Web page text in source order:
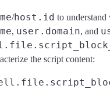
/host.id to
, user.domain, and
the script content: